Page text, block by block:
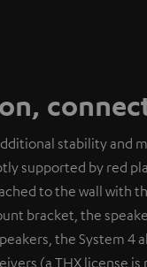
stability and
supported by red
to the wall with
bracket, the
the System 4
(a THX license is